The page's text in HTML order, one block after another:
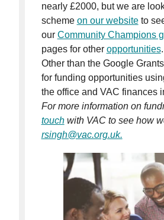
nearly £2000, but we are
scheme on our websiteto
our Community Champions
pages for other opportunities.
Other than the Google
for funding opportunities
the office and VAC finances
For more information on
touchwith VAC to see how
rsingh@vac.org.uk.